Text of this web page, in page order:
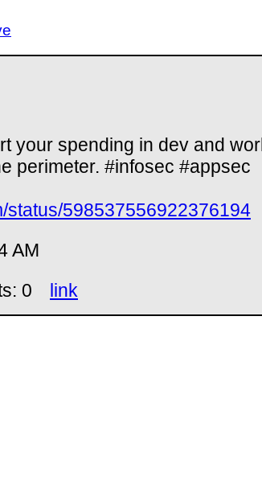
your spending in dev and
perimeter. #infosec #appsec
status/598537556922376194
AM
0 link